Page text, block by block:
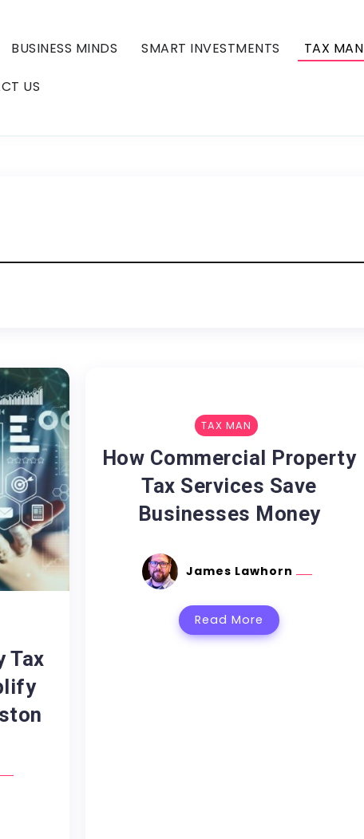
BUSINESS MINDS SMART INVESTMENTS TAX MAN
US
Tax
TAX MAN
How Commercial Property
Tax Services Save
Businesses Money
James Lawhorn
Read More